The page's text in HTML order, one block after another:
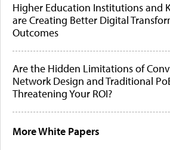
Higher Education Institutions and
are Creating Better Digital
Outcomes
Are the Hidden Limitations of
Network Design and Traditional
Threatening Your ROI?
More White Papers